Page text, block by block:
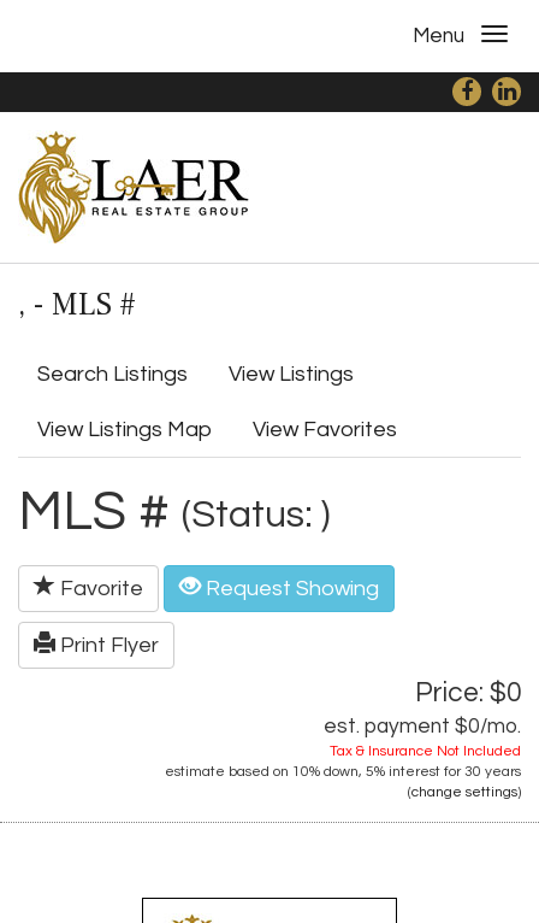
Menu
, - MLS #
Search Listings View Listings
View Listings Map View Favorites
MLS # (Status: )
Favorite Request Showing
Print Flyer
Price: $0
est. payment $0/mo.
Tax & Insurance Not Included
estimate based on 10% down, 5% interest for 30 years
(change settings)